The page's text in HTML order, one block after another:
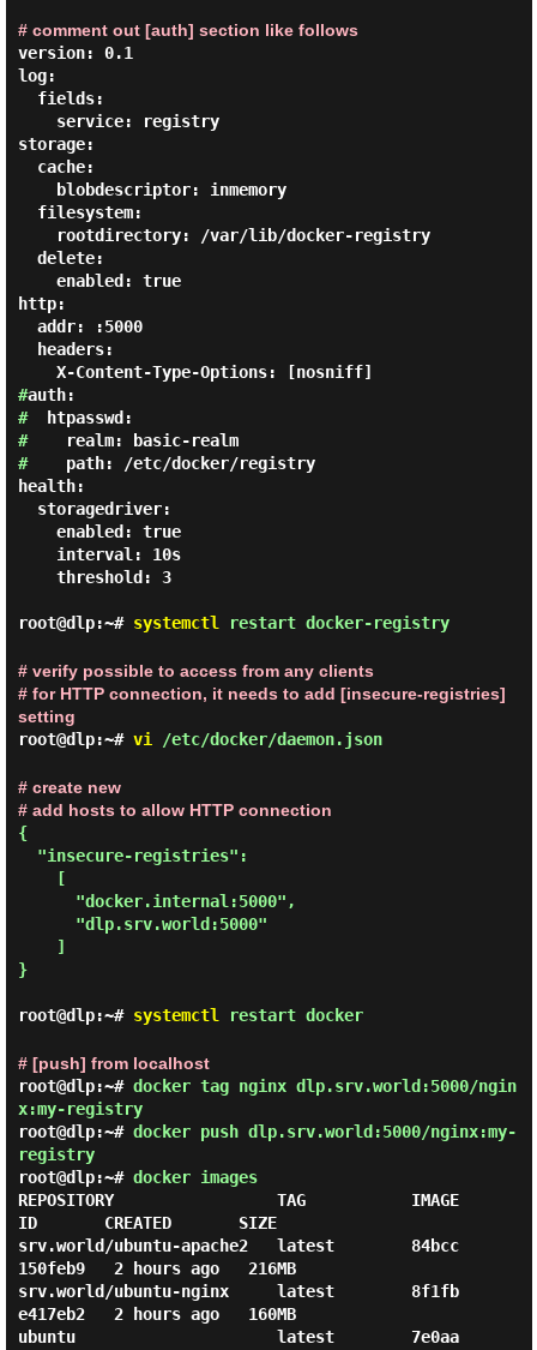
# comment out [auth] section like follows
version: 0.1
log:
storage:
http:
#
#
#
    realm: basic-realm
#
    path: /etc/docker/registry
health:
root@dlp:~# systemctl restart docker-registry
# verify possible to access from any clients
# for HTTP connection, it needs to add [insecure-registries]
setting
root@dlp:~# vi /etc/docker/daemon.json
# create new
# add hosts to allow HTTP connection
{
}
root@dlp:~# systemctl restart docker
# [push] from localhost
root@dlp:~# docker tag nginx dlp.srv.world:5000/ngin
x:my-registry
root@dlp:~# docker push dlp.srv.world:5000/nginx:my-
registry
root@dlp:~# docker images
REPOSITORY                 TAG           IMAGE
ID       CREATED       SIZE
srv.world/ubuntu-apache2   latest        84bcc
150feb9   2 hours ago   216MB
srv.world/ubuntu-nginx     latest        8f1fb
e417eb2   2 hours ago   160MB
ubuntu                     latest        7e0aa